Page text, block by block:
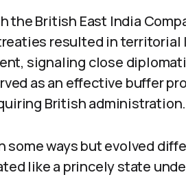
the British East India
resulted in territorial
signaling close
as an effective buffer
British administration.
some ways but evolved
like a princely state